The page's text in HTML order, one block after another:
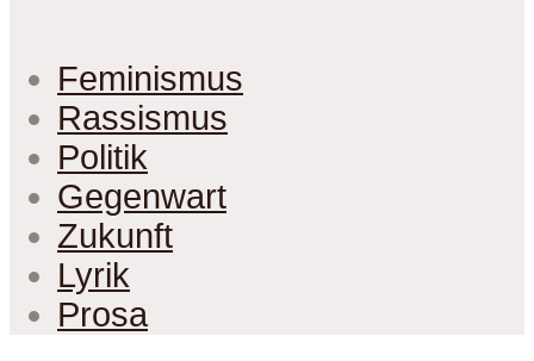
Feminismus
Rassismus
Politik
Gegenwart
Zukunft
Lyrik
Prosa